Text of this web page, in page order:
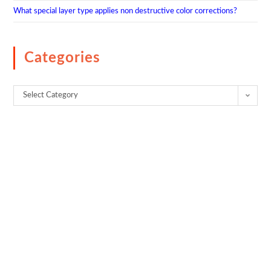
What special layer type applies non destructive color corrections?
Categories
Select Category